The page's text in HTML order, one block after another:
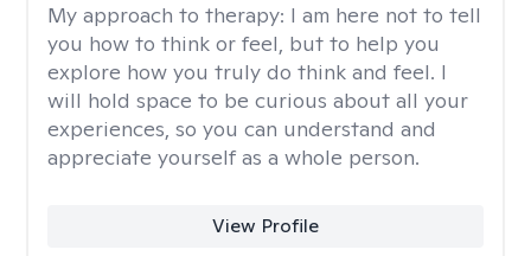
My approach to therapy: I am here not to tell
you how to think or feel, but to help you
explore how you truly do think and feel. I
will hold space to be curious about all your
experiences, so you can understand and
appreciate yourself as a whole person.
View Profile